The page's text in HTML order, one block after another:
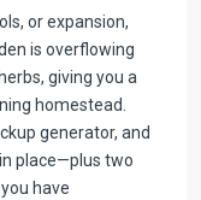
or expansion,
is overflowing
giving you a
homestead.
generator, and
place—plus two
have